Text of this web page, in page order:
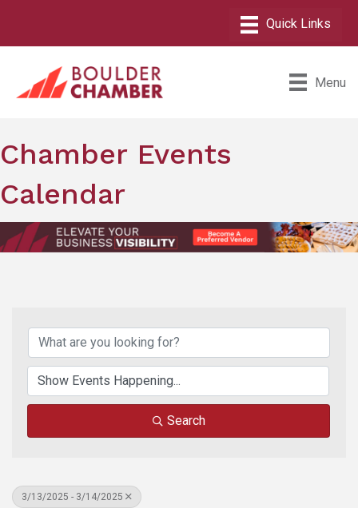
Menu
Chamber Events
Calendar
Search
3/13/2025 - 3/14/2025